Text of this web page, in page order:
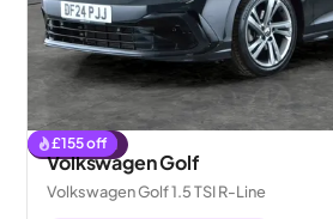
£155off
Reserved
Volkswagen Golf
Volkswagen Golf 1.5 TSI R-Line